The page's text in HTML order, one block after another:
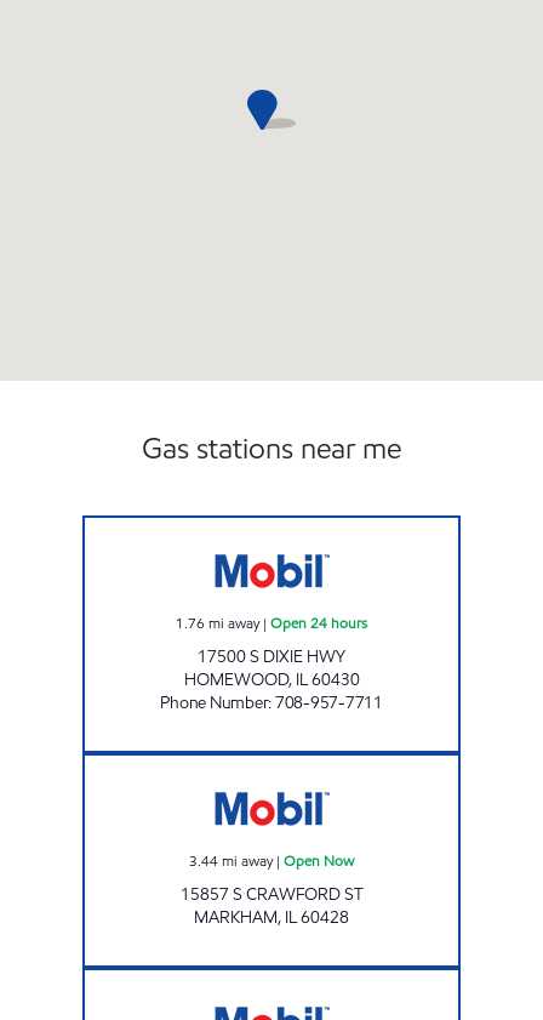
Gas stations near me
1.76 mi away| Open 24 hours
17500 S DIXIE HWY
HOMEWOOD, IL60430
Phone Number:708-957-7711
3.44mi away| Open Now
15857 S CRAWFORD ST
MARKHAM, IL60428